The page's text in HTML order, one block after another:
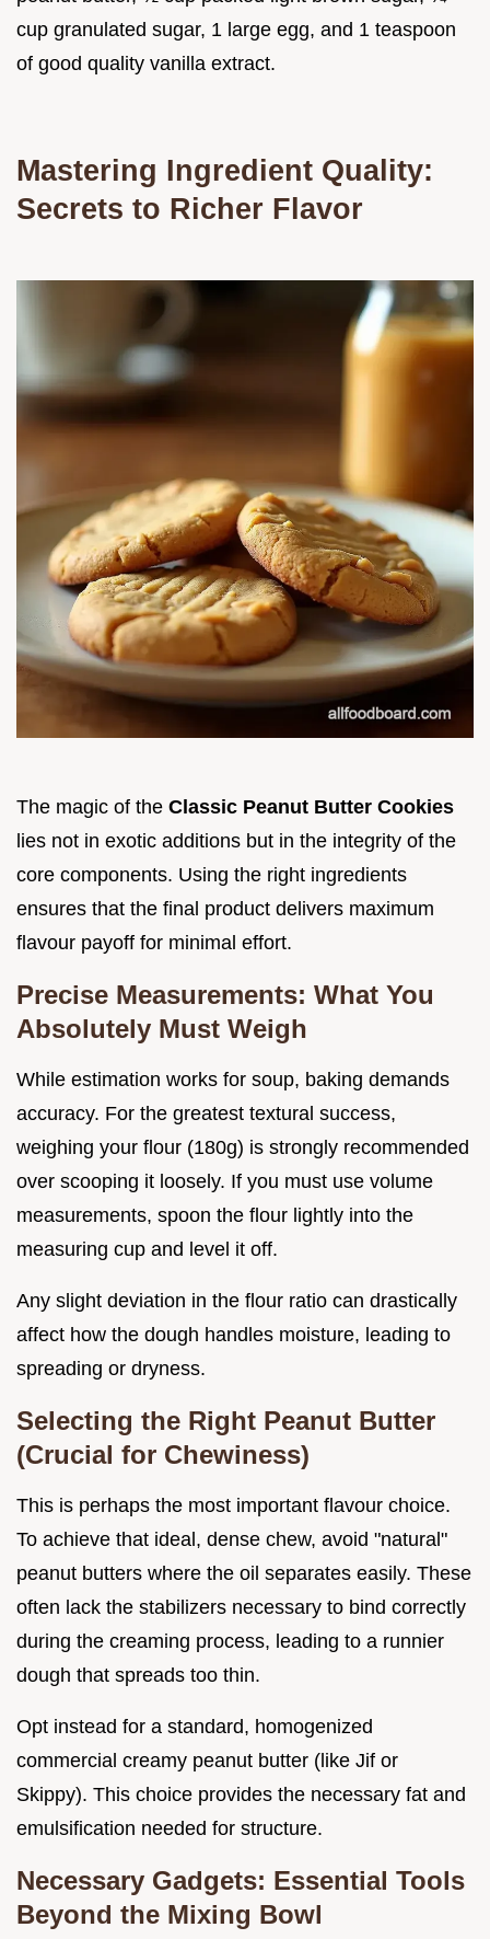
cup granulated sugar, 1 large egg, and 1 teaspoon
of good quality vanilla extract.
Mastering Ingredient Quality:
Secrets to Richer Flavor
The magic of the Classic Peanut Butter Cookies
lies not in exotic additions but in the integrity of the
core components. Using the right ingredients
ensures that the final product delivers maximum
flavour payoff for minimal effort.
Precise Measurements: What You
Absolutely Must Weigh
While estimation works for soup, baking demands
accuracy. For the greatest textural success,
weighing your flour (180g) is strongly recommended
over scooping it loosely. If you must use volume
measurements, spoon the flour lightly into the
measuring cup and level it off.
Any slight deviation in the flour ratio can drastically
affect how the dough handles moisture, leading to
spreading or dryness.
Selecting the Right Peanut Butter
(Crucial for Chewiness)
This is perhaps the most important flavour choice.
To achieve that ideal, dense chew, avoid "natural"
peanut butters where the oil separates easily. These
often lack the stabilizers necessary to bind correctly
during the creaming process, leading to a runnier
dough that spreads too thin.
Opt instead for a standard, homogenized
commercial creamy peanut butter (like Jif or
Skippy). This choice provides the necessary fat and
emulsification needed for structure.
Necessary Gadgets: Essential Tools
Beyond the Mixing Bowl